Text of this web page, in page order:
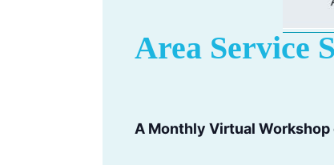
Area Service
A Monthly Virtual